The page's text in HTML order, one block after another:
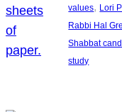
values, Lori
Rabbi Hal
Shabbat
study